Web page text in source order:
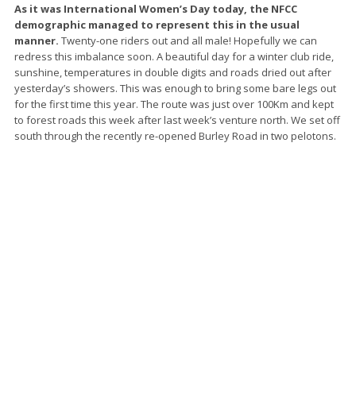
As it was International Women’s Day today, the NFCC
demographic managed to represent this in the usual
manner. Twenty-one riders out and all male! Hopefully we can
redress this imbalance soon. A beautiful day for a winter club ride,
sunshine, temperatures in double digits and roads dried out after
yesterday’s showers. This was enough to bring some bare legs out
for the first time this year. The route was just over 100Km and kept
to forest roads this week after last week’s venture north. We set off
south through the recently re-opened Burley Road in two pelotons.